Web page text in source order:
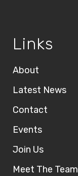
Links
About
Latest News
Contact
Events
Join Us
Meet The Team